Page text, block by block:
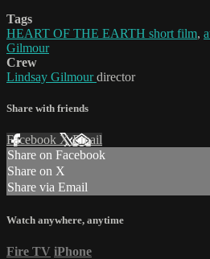
Tags
HEART OF THE EARTH short film,
Gilmour
Crew
Lindsay Gilmourdirector
Share with friends
Facebook XEmail
Share on Facebook
Share on X
Share via Email
Watch anywhere, anytime
Fire TV iPhone